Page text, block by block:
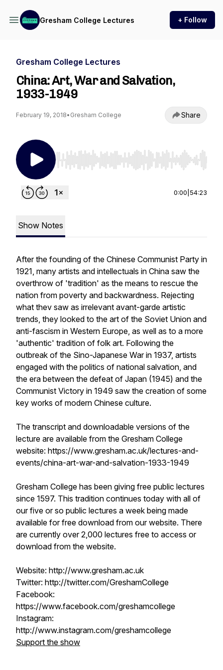
Gresham College Lectures + Follow
Gresham College Lectures
China: Art, War and Salvation,
1933-1949
February 19, 2018• Gresham College Share
Use Left/Right to seek, Home/End to jump to
0:00 54:23
Show Notes
After the founding of the Chinese Communist Party in
1921, many artists and intellectuals in China saw the
overthrow of 'tradition' as the means to rescue the
nation from poverty and backwardness. Rejecting
what thev saw as irrelevant avant-garde artistic
trends, they looked to the art of the Soviet Union and
anti-fascism in Western Europe, as well as to a more
'authentic' tradition of folk art. Following the
outbreak of the Sino-Japanese War in 1937, artists
engaged with the politics of national salvation, and
the era between the defeat of Japan (1945) and the
Communist Victory in 1949 saw the creation of some
key works of modern Chinese culture.
The transcript and downloadable versions of the
lecture are available from the Gresham College
website: https://www.gresham.ac.uk/lectures-and-
events/china-art-war-and-salvation-1933-1949
Gresham College has been giving free public lectures
since 1597. This tradition continues today with all of
our five or so public lectures a week being made
available for free download from our website. There
are currently over 2,000 lectures free to access or
download from the website.
Website: http://www.gresham.ac.uk
Twitter: http://twitter.com/GreshamCollege
Facebook:
https://www.facebook.com/greshamcollege
Instagram:
http://www.instagram.com/greshamcollege
Support the show